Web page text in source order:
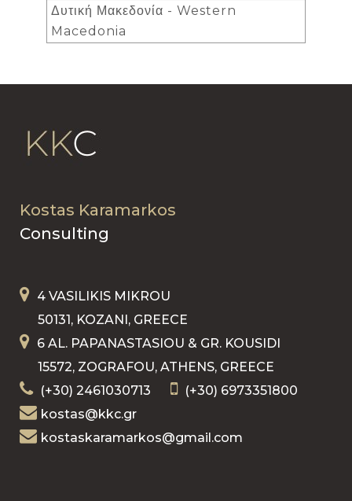
Δυτική Μακεδονία - Western
Macedonia
Kostas Karamarkos
Consulting
4 VASILIKIS MIKROU
50131, KOZANI, GREECE
6 AL. PAPANASTASIOU & GR. KOUSIDI
15572, ZOGRAFOU, ATHENS, GREECE
(+30) 2461030713
(+30) 6973351800
kostas@kkc.gr
kostaskaramarkos@gmail.com